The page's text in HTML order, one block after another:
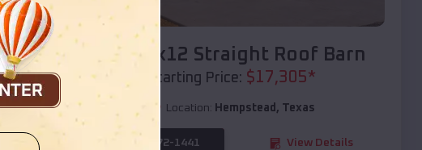
Compare
40x20x12 Straight Roof Barn
Starting Price: $17,305*
Location: Hempstead , Texas
(208) 572-1441 View Details